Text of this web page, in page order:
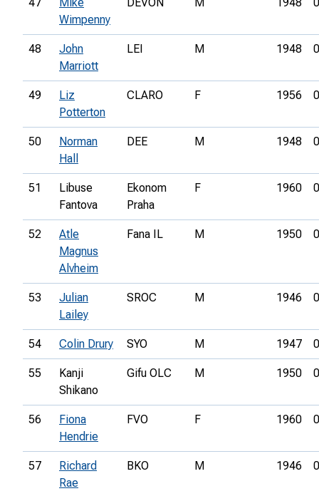
47
Mike
Wimpenny
DEVON M 1948
48
John
Marriott
LEI M 1948
49
Liz
Potterton
CLARO F 1956
50
Norman
Hall
DEE M 1948
51
Libuse
Fantova
Ekonom
Praha
F 1960
52
Atle
Magnus
Alvheim
Fana IL M 1950
53
Julian
Lailey
SROC M 1946
54 Colin Drury SYO M 1947
55
Kanji
Shikano
Gifu OLC M 1950
56
Fiona
Hendrie
FVO F 1960
57
Richard
Rae
BKO M 1946